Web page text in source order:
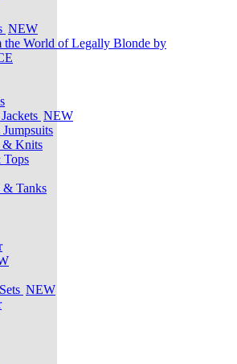
NEW
the World of Legally Blonde by
NEW
& Knits
Tops
& Tanks
NEW